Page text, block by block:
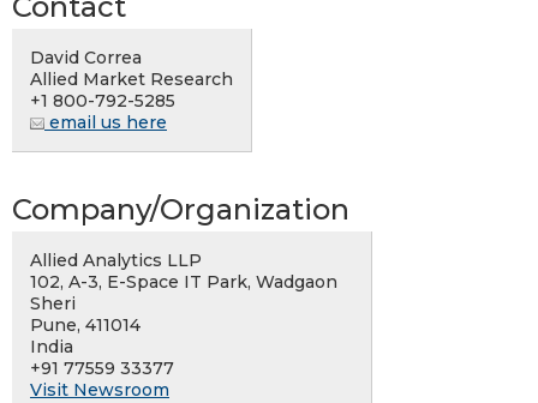
Contact
David Correa
Allied Market Research
+1 800-792-5285
email us here
Company/Organization
Allied Analytics LLP
102, A-3, E-Space IT Park, Wadgaon
Sheri
Pune, 411014
India
+91 77559 33377
Visit Newsroom